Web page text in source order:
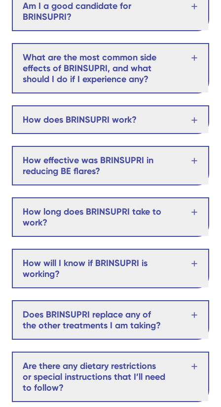
Am I a good candidate for
BRINSUPRI?
What are the most common side
effects of BRINSUPRI, and what
should I do if I experience any?
How does BRINSUPRI work?
How effective was BRINSUPRI in
reducing BE flares?
How long does BRINSUPRI take to
work?
How will I know if BRINSUPRI is
working?
Does BRINSUPRI replace any of
the other treatments I am taking?
Are there any dietary restrictions
or special instructions that I’ll need
to follow?